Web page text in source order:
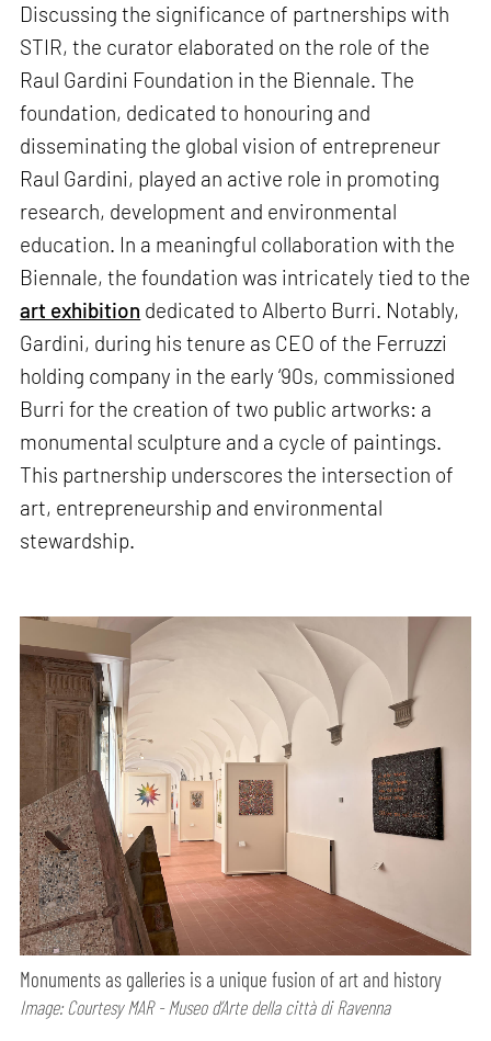
Discussing the significance of partnerships with
STIR, the curator elaborated on the role of the
Raul Gardini Foundation in the Biennale. The
foundation, dedicated to honouring and
disseminating the global vision of entrepreneur
Raul Gardini, played an active role in promoting
research, development and environmental
education. In a meaningful collaboration with the
Biennale, the foundation was intricately tied to the
art exhibition dedicated to Alberto Burri. Notably,
Gardini, during his tenure as CEO of the Ferruzzi
holding company in the early ‘90s, commissioned
Burri for the creation of two public artworks: a
monumental sculpture and a cycle of paintings.
This partnership underscores the intersection of
art, entrepreneurship and environmental
stewardship.
Monuments as galleries is a unique fusion of art and history
Image: Courtesy MAR - Museo d’Arte della città di Ravenna